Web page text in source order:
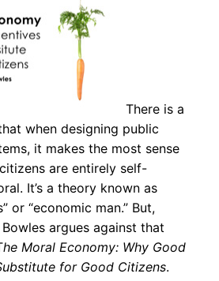
There is a
when designing public
it makes the most sense
are entirely self-
It’s a theory known as
or “economic man.” But,
argues against that
he Moral Economy: Why Good
for Good Citizens.